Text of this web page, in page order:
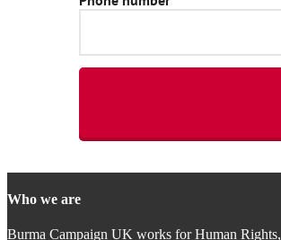
Who we are
Burma Campaign UK works for Human Rights,